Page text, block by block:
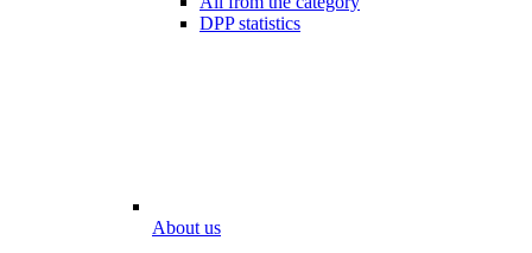
DPP statistics
About us